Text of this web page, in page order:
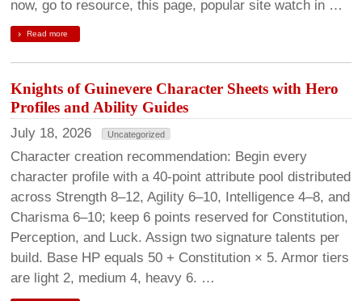
now, go to resource, this page, popular site watch in …
Read more
Knights of Guinevere Character Sheets with Hero
Profiles and Ability Guides
July 18, 2026 Uncategorized
Character creation recommendation: Begin every
character profile with a 40-point attribute pool distributed
across Strength 8–12, Agility 6–10, Intelligence 4–8, and
Charisma 6–10; keep 6 points reserved for Constitution,
Perception, and Luck. Assign two signature talents per
build. Base HP equals 50 + Constitution × 5. Armor tiers
are light 2, medium 4, heavy 6. …